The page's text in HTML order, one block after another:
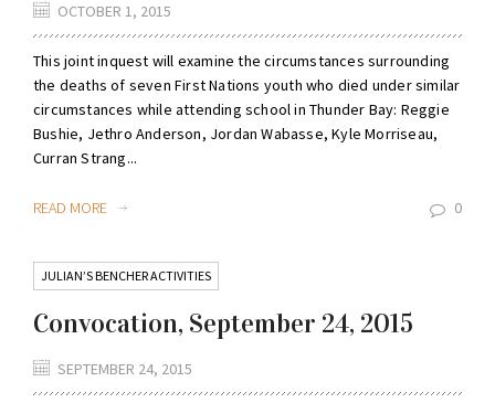
OCTOBER 1, 2015
This joint inquest will examine the circumstances surrounding
the deaths of seven First Nations youth who died under similar
circumstances while attending school in Thunder Bay: Reggie
Bushie, Jethro Anderson, Jordan Wabasse, Kyle Morriseau,
Curran Strang...
READ MORE 0
JULIAN’S BENCHER ACTIVITIES
Convocation, September 24, 2015
SEPTEMBER 24, 2015